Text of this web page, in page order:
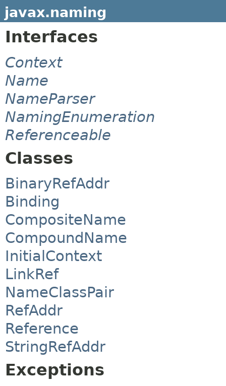
javax.naming
Interfaces
Context
Name
NameParser
NamingEnumeration
Referenceable
Classes
BinaryRefAddr
Binding
CompositeName
CompoundName
InitialContext
LinkRef
NameClassPair
RefAddr
Reference
StringRefAddr
Exceptions